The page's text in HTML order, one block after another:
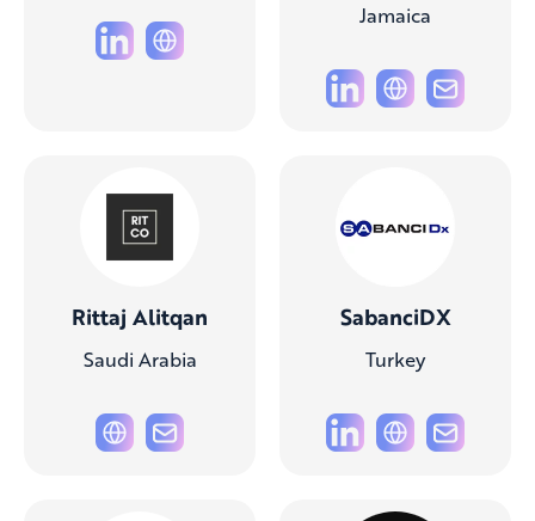
Jamaica
Rittaj Alitqan
Saudi Arabia
SabanciDX
Turkey